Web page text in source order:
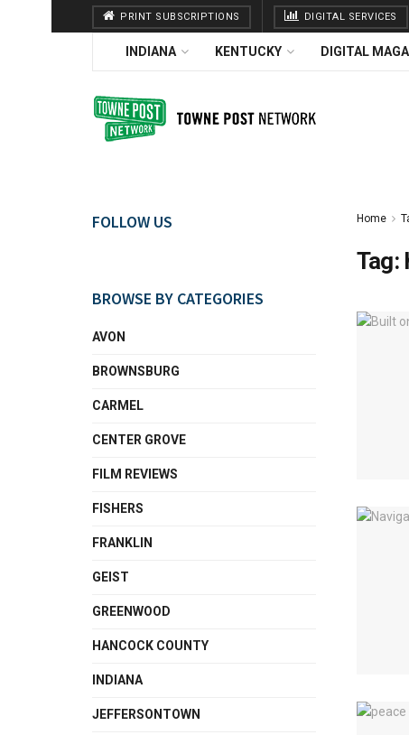
PRINT SUBSCRIPTIONS DIGITAL SERVICES
INDIANA KENTUCKY DIGITAL
Home
Tag:
FOLLOW US
BROWSE BY CATEGORIES
AVON
BROWNSBURG
CARMEL
CENTER GROVE
FILM REVIEWS
FISHERS
FRANKLIN
GEIST
GREENWOOD
HANCOCK COUNTY
INDIANA
JEFFERSONTOWN